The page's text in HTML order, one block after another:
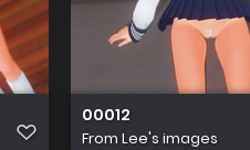
00012
From Lee's images